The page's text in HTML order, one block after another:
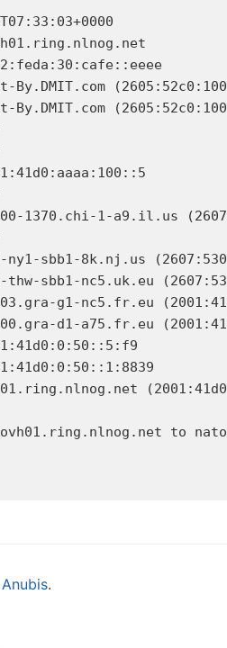
By.DMIT.com
By.DMIT.com
1370.chi-1-a9.il.us
ny1-sbb1-8k.nj.us
thw-sbb1-nc5.uk.eu
g1-nc5.fr.eu
d1-a75.fr.eu
ovh01.ring.nlnog.net to
Anubis.